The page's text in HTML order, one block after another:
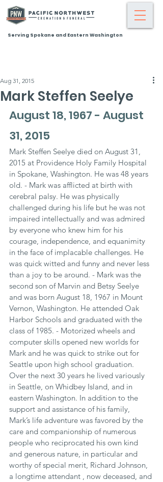
Serving Spokane and Eastern Washington
Mark Steffen Seelye
Aug 31, 2015
August 18, 1967 - August
31, 2015
Mark Steffen Seelye died on August 31,
2015 at Providence Holy Family Hospital
in Spokane, Washington. He was 48 years
old. - Mark was afflicted at birth with
cerebral palsy. He was physically
challenged during his life but he was not
impaired intellectually and was admired
by everyone who knew him for his
courage, independence, and equanimity
in the face of implacable challenges. He
was quick witted and funny and never less
than a joy to be around. - Mark was the
second son of Marvin and Betsy Seelye
and was born August 18, 1967 in Mount
Vernon, Washington. He attended Oak
Harbor Schools and graduated with the
class of 1985. - Motorized wheels and
computer skills opened new worlds for
Mark and he was quick to strike out for
Seattle upon high school graduation.
Over the next 30 years he lived variously
in Seattle, on Whidbey Island, and in
eastern Washington. In addition to the
support and assistance of his family,
Mark’s life adventure was favored by the
care and companionship of numerous
people who reciprocated his own kind
and generous nature, in particular and
worthy of special merit, Richard Johnson,
a longtime attendant , now deceased, and